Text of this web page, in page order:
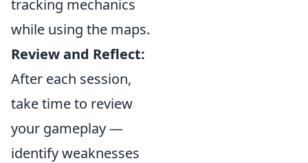
tracking mechanics
while using the maps.
Review and Reflect:
After each session,
take time to review
your gameplay —
identify weaknesses